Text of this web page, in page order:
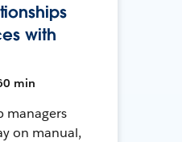
with
min
managers
on manual,